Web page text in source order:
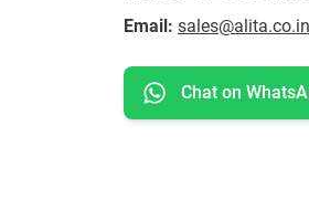
Email: sales@alita.co.in
Chat on